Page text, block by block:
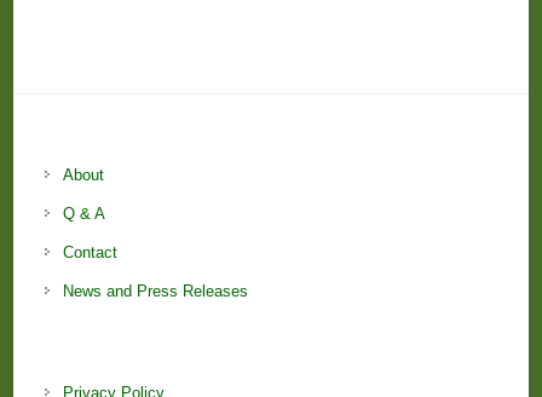
About
Q & A
Contact
News and Press Releases
Privacy Policy